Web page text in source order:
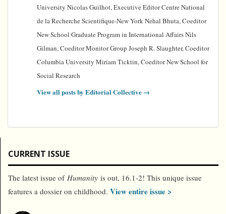
University Nicolas Guilhot, Executive Editor Centre National
de la Recherche Scientifique-New York Nehal Bhuta, Coeditor
New School Graduate Program in International Affairs Nils
Gilman, Coeditor Monitor Group Joseph R. Slaughter, Coeditor
Columbia University Miriam Ticktin, Coeditor New School for
Social Research
View all posts by Editorial Collective →
CURRENT ISSUE
The latest issue of Humanity is out, 16.1-2! This unique issue
features a dossier on childhood. View entire issue >